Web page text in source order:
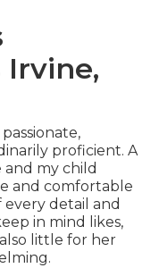
Irvine,
proficient. A
and my child
and comfortable
detail and
in mind likes,
also little for her